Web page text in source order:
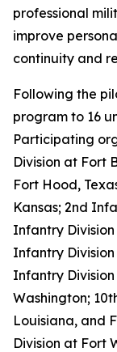
professional
improve
continuity and
Following the
program to 16
Participating
Division at Fort
Fort Hood,
Kansas; 2nd
Infantry
Infantry
Infantry
Washington;
Louisiana, and
Division at Fort